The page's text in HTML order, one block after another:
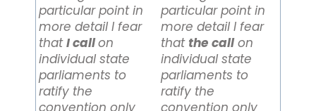
particular point in
more detail I fear
thatI callon
individual state
parliaments to
ratify the
convention only
particular point in
more detail I fear
that the callon
individual state
parliaments to
ratify the
convention only